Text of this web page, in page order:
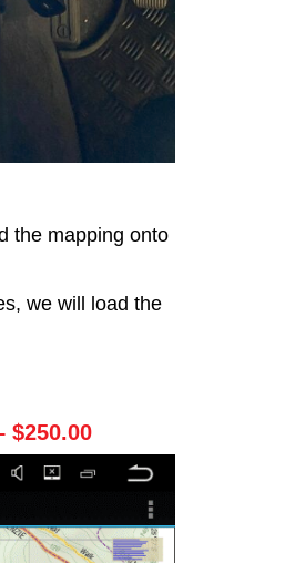
the mapping onto
we will load the
$250.00